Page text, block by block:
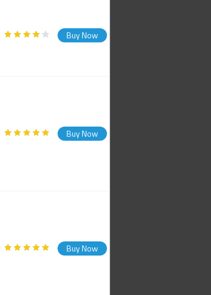
Buy Now
Buy Now
Buy Now